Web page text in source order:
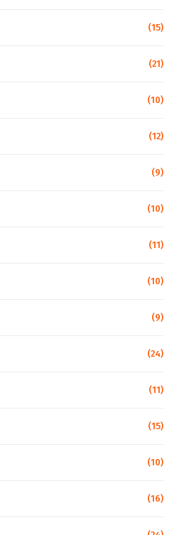
(15)
(21)
(10)
(12)
(9)
(10)
(11)
(10)
(9)
(24)
(11)
(15)
(10)
(16)